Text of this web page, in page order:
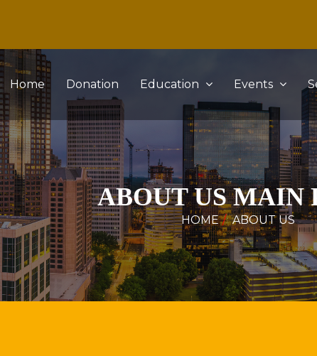
Home Donation Education Events
ABOUT US MAIN
HOME ABOUT US